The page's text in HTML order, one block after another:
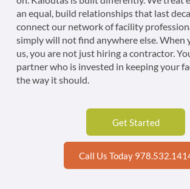
an equal, build relationships that last
connect our network of facility
simply will not find anywhere else. When
us, you are not just hiring a contractor.
partner who is invested in keeping your
the way it should.
Get Started
Call Us Today